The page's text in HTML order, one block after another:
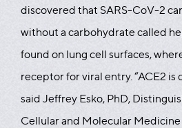
discovered that SARS-CoV-2
without a carbohydrate called
found on lung cell surfaces,
receptor for viral entry. “ACE2 is
said Jeffrey Esko, PhD,
Cellular and Molecular Medicine